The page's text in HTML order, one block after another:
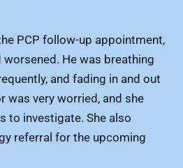
PCP follow-up appointment,
worsened. He was breathing
and fading in and out
was very worried, and she
to investigate. She also
referral for the upcoming